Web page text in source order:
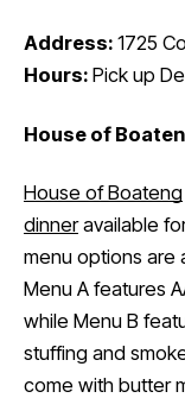
Address: 1725
Hours: Pick up
House of
House of Boateng
dinneravailable
menu options are
Menu A features
while Menu B
stuffing and
come with butter